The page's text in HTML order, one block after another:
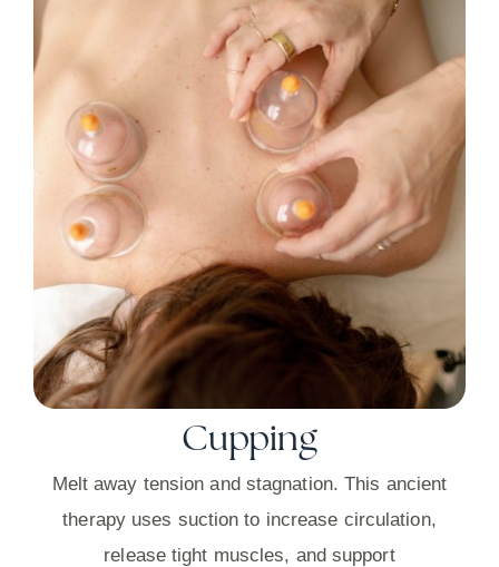
Cupping
Melt away tension and stagnation. This ancient
therapy uses suction to increase circulation,
release tight muscles, and support